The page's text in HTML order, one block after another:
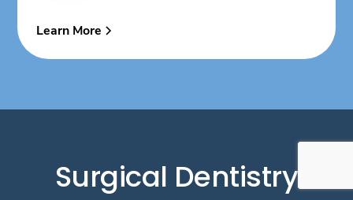
Learn More
Surgical Dentistry